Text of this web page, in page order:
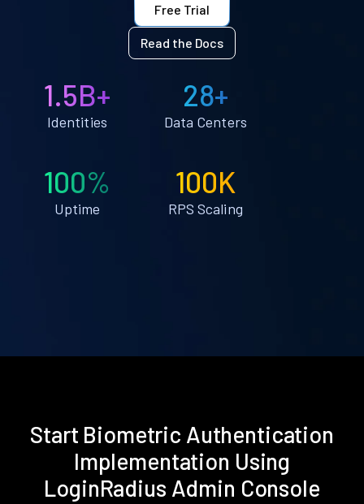
Free Trial
Read the Docs
1.5B+
Identities
28+
Data Centers
100%
Uptime
100K
RPS Scaling
Start Biometric Authentication
Implementation Using
LoginRadius Admin Console